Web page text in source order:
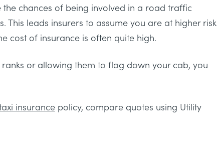
chances of being involved in a road traffic
This leads insurers to assume you are at higher risk
cost of insurance is often quite high.
or allowing them to flag down your cab, you
insurance policy, compare quotes using Utility